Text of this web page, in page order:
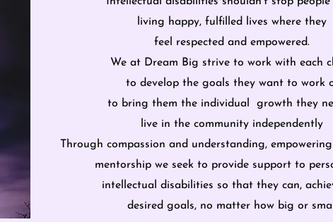
living happy, fulfilled lives where they
feel respected and empowered.
We at Dream Big strive to work with each
to develop the goals they want to work
to bring them the individual growth they
live in the community independently
Through compassion and understanding,
mentorship we seek to provide support to
intellectual disabilities so that they can,
desired goals, no matter how big or